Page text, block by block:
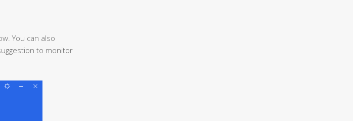
You can also
to monitor